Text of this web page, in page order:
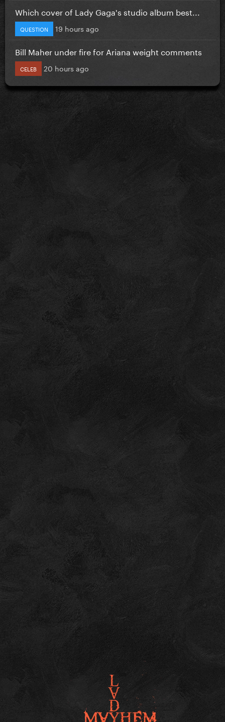
Which cover of Lady Gaga's studio album best...
QUESTION 19 hours ago
Bill Maher under fire for Ariana weight comments
CELEB 20 hours ago